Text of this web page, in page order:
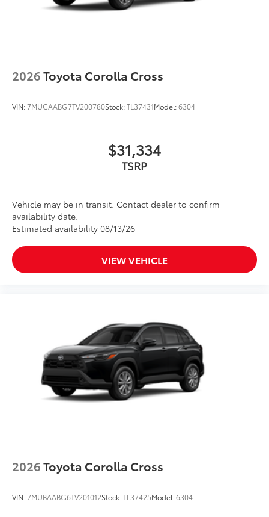
2026Toyota Corolla Cross
VIN:7MUCAABG7TV200780Stock:TL37431Model:6304
$31,334
TSRP
Vehicle may be in transit. Contact dealer to confirm
availability date.
Estimated availability 08/13/26
VIEW VEHICLE
2026Toyota Corolla Cross
VIN:7MUBAABG6TV201012Stock:TL37425Model:6304